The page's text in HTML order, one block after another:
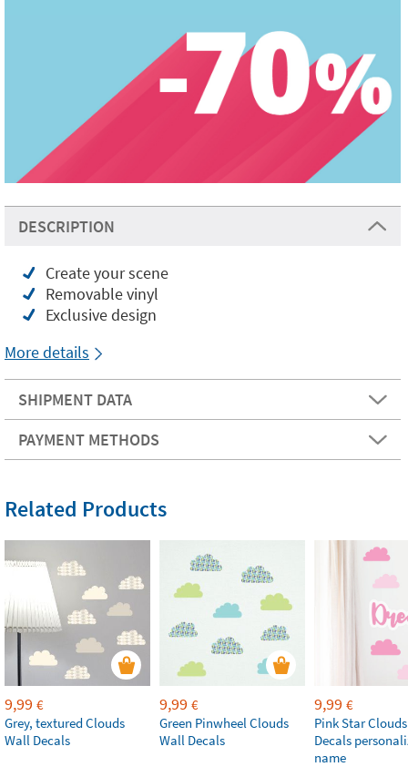
DESCRIPTION
Create your scene
Removable vinyl
Exclusive design
More details
SHIPMENT DATA
PAYMENT METHODS
Related Products
9,99 €
Grey, textured Clouds
Wall Decals
9,99 €
Green Pinwheel Clouds
Wall Decals
9,99 €
Pink Star
Decals
name